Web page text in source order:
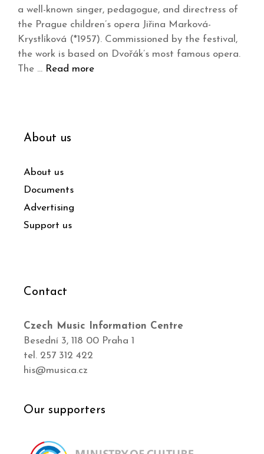
a well-known singer, pedagogue, and directress of
the Prague children’s opera Jiřina Marková-
Krystlíková (*1957). Commissioned by the festival,
the work is based on Dvořák’s most famous opera.
The … Read more
About us
About us
Documents
Advertising
Support us
Contact
Czech Music Information Centre
Besední 3, 118 00 Praha 1
tel. 257 312 422
his@musica.cz
Our supporters